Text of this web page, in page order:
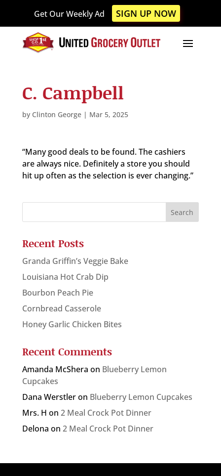
This
website
includes
system.
Get Our Weekly Ad SIGN UP NOW
C. Campbell
by Clinton George| Mar 5, 2025
“Many good deals to be found. The cashiers
are always nice. Definitely a store you should
hit up often as the selection is ever changing.”
Recent Posts
Granda Griffin’s Veggie Bake
Louisiana Hot Crab Dip
Bourbon Peach Pie
Cornbread Casserole
Honey Garlic Chicken Bites
Recent Comments
Amanda McShera on Blueberry Lemon
Cupcakes
Dana Werstleron Blueberry Lemon Cupcakes
Mrs. H on 2 Meal Crock Pot Dinner
Delona on 2 Meal Crock Pot Dinner